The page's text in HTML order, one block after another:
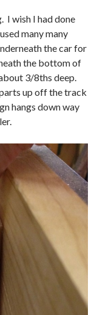
I wish I had done
many many
the car for
the bottom of
3/8ths deep.
up off the track
hangs down way